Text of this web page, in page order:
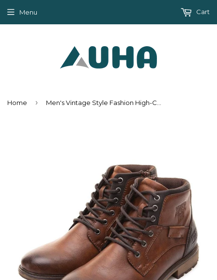
Menu Cart
Home ›